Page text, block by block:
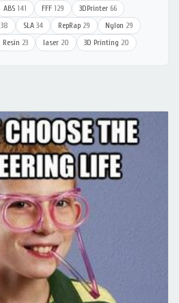
ABS 141 FFF 129 3DPrinter 66
38 SLA 34 RepRap 29 Nylon 29
Resin 23 laser 20 3D Printing 20